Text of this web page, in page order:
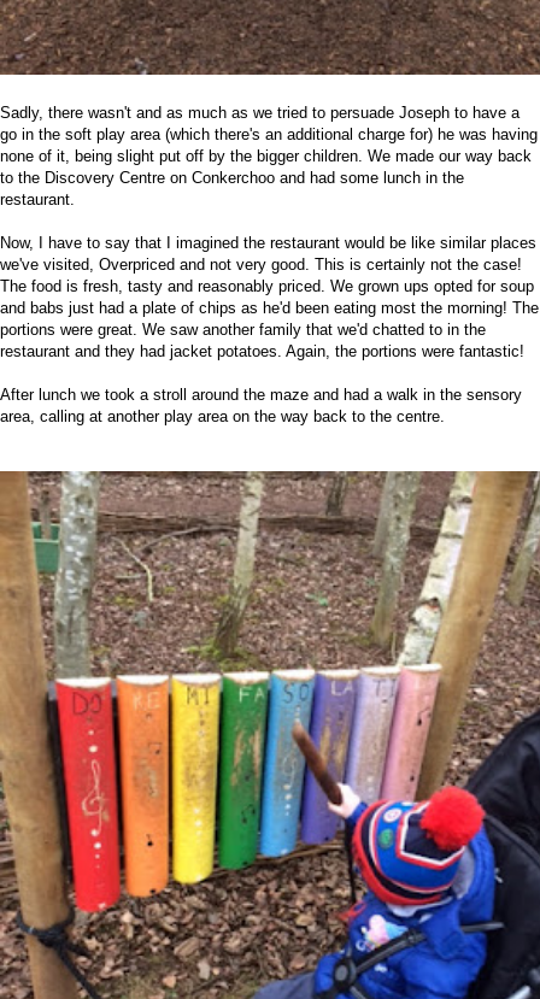
Sadly, there wasn't and as much as we tried to persuade Joseph to have a
go in the soft play area (which there's an additional charge for) he was having
none of it, being slight put off by the bigger children. We made our way back
to the Discovery Centre on Conkerchoo and had some lunch in the
restaurant.
Now, I have to say that I imagined the restaurant would be like similar places
we've visited, Overpriced and not very good. This is certainly not the case!
The food is fresh, tasty and reasonably priced. We grown ups opted for soup
and babs just had a plate of chips as he'd been eating most the morning! The
portions were great. We saw another family that we'd chatted to in the
restaurant and they had jacket potatoes. Again, the portions were fantastic!
After lunch we took a stroll around the maze and had a walk in the sensory
area, calling at another play area on the way back to the centre.